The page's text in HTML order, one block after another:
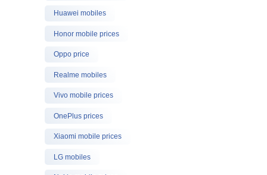
Huawei mobiles
Honor mobile prices
Oppo price
Realme mobiles
Vivo mobile prices
OnePlus prices
Xiaomi mobile prices
LG mobiles